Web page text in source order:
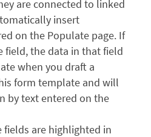
are connected to linked
insert
on the Populate page. If
field, the data in that field
when you draft a
form template and will
by text entered on the
fields are highlighted in